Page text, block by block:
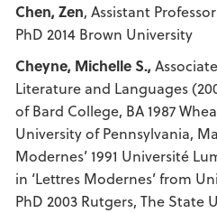
Chen, Zen, Assistant
PhD 2014 Brown University
Cheyne, Michelle S.,
Literature and Languages
of Bard College, BA 1987
University of Pennsylvania,
Modernes’ 1991 Université
in ‘Lettres Modernes’ from
PhD 2003 Rutgers, The State